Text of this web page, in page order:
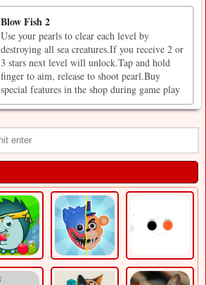
Blow Fish 2
Use your pearls to clear each level by
destroying all sea creatures.If you receive 2 or
3 stars next level will unlock.Tap and hold
finger to aim, release to shoot pearl.Buy
special features in the shop during game play